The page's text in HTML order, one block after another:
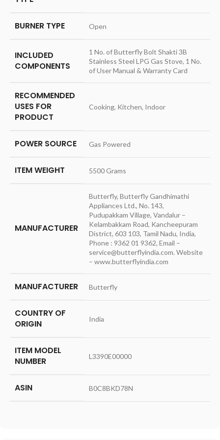
BURNER TYPE ‎Open
INCLUDED
COMPONENTS
‎1 No. of Butterfly Bolt Shakti 3B
Stainless Steel LPG Gas Stove, 1 No.
of User Manual & Warranty Card
RECOMMENDED
USES FOR
PRODUCT
‎Cooking, Kitchen, Indoor
POWER SOURCE ‎Gas Powered
ITEM WEIGHT ‎5500 Grams
MANUFACTURER
‎Butterfly, Butterfly Gandhimathi
Appliances Ltd., No. 143,
Pudupakkam Village, Vandalur –
Kelambakkam Road, Kancheepuram
District, 603 103, Tamil Nadu, India,
Phone : 9362 01 9362, Email –
service@butterflyindia.com. Website
– www.butterflyindia.com
MANUFACTURER ‎Butterfly
COUNTRY OF
ORIGIN
‎India
ITEM MODEL
NUMBER
‎L3390E00000
ASIN ‎B0C8BKD78N